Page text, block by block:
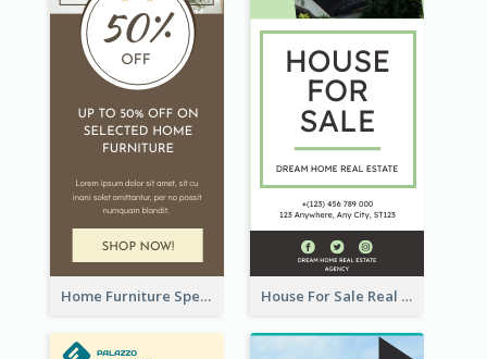
Home Furniture Special Sale Wide Skyscraper Banner House For Sale Real Estate Agent Wide Skyscraper Banner